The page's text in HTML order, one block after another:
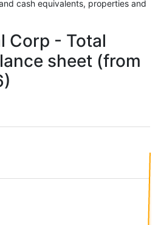
cash equivalents, properties and
Corp - Total
sheet (from